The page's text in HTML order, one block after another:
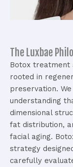
The Luxbae
Botox treatment
rooted in
preservation.
understanding
dimensional
fat distribution,
facial aging.
strategy
carefully